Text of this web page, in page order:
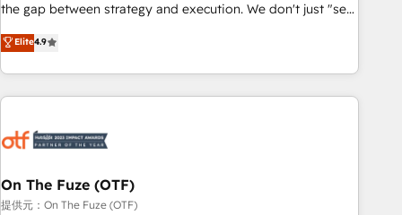
the gap between strategy and execution. We don't just "set
up tools" — we install the GTM Operating System (GTM OS)
to align your leadership and engineer a portal that drives
predictable revenue velocity. 🚀 GTM Strategy & Alignment
Workshops & Sprints: Identify "Valleys of Death" stalling
mess." ⚙️ Elite Engineering & AI Scalable Architecture: Zero-
HubSpot Accreditations. AI-Powered RevOps: Breeze AI,
custom AI agents, and high-integrity migrations for total
Elite4.9
On The Fuze (OTF)
提供元：On The Fuze (OTF)